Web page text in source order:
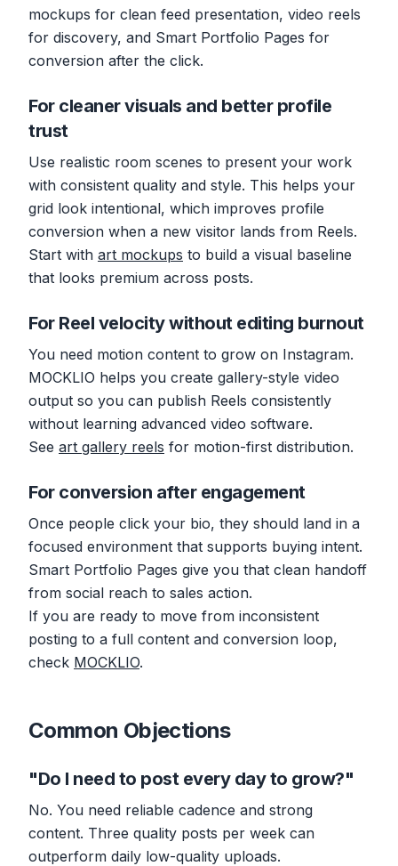
mockups for clean feed presentation, video reels
for discovery, and Smart Portfolio Pages for
conversion after the click.
For cleaner visuals and better profile
trust
Use realistic room scenes to present your work
with consistent quality and style. This helps your
grid look intentional, which improves profile
conversion when a new visitor lands from Reels.
Start with art mockups to build a visual baseline
that looks premium across posts.
For Reel velocity without editing burnout
You need motion content to grow on Instagram.
MOCKLIO helps you create gallery-style video
output so you can publish Reels consistently
without learning advanced video software.
See art gallery reels for motion-first distribution.
For conversion after engagement
Once people click your bio, they should land in a
focused environment that supports buying intent.
Smart Portfolio Pages give you that clean handoff
from social reach to sales action.
If you are ready to move from inconsistent
posting to a full content and conversion loop,
check MOCKLIO.
Common Objections
"Do I need to post every day to grow?"
No. You need reliable cadence and strong
content. Three quality posts per week can
outperform daily low-quality uploads.